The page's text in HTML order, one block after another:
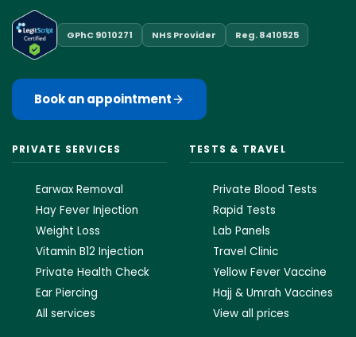
GPhC 9010271 NHS Provider Reg. 8410525
Book an appointment
PRIVATE SERVICES
Earwax Removal
Hay Fever Injection
Weight Loss
Vitamin B12 Injection
Private Health Check
Ear Piercing
All services
TESTS & TRAVEL
Private Blood Tests
Rapid Tests
Lab Panels
Travel Clinic
Yellow Fever Vaccine
Hajj & Umrah Vaccines
View all prices